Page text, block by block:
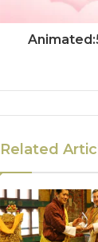
Related